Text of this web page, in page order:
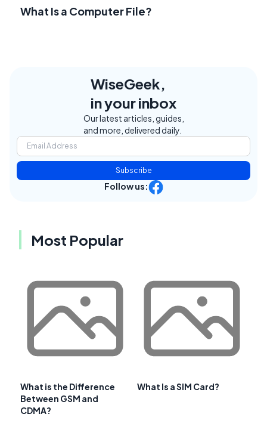
What Is a Computer File?
WiseGeek,
in your inbox
Our latest articles, guides,
and more, delivered daily.
Subscribe
Follow us:
Most Popular
What is the Difference
Between GSM and
CDMA?
What Is a SIM Card?